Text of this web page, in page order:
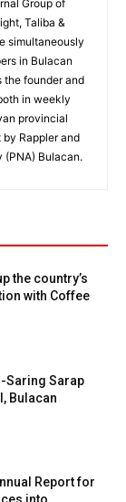
Group of
Taliba &
simultaneously
in Bulacan
the founder and
in weekly
provincial
Rappler and
(PNA) Bulacan.
the country’s
with Coffee
Saring Sarap
Bulacan
Report for